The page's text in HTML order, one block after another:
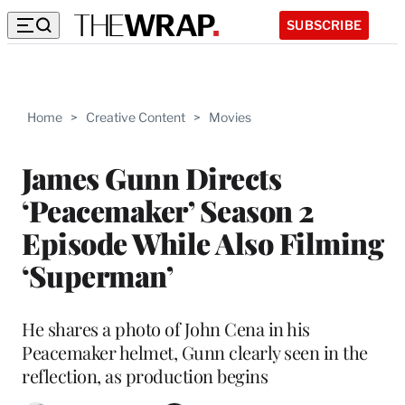
SUBSCRIBE
Home > Creative Content > Movies
James Gunn Directs
‘Peacemaker’ Season 2
Episode While Also Filming
‘Superman’
He shares a photo of John Cena in his
Peacemaker helmet, Gunn clearly seen in the
reflection, as production begins